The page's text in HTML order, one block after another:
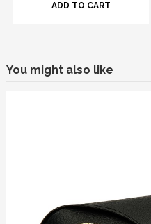
ADD TO CART
You might also like